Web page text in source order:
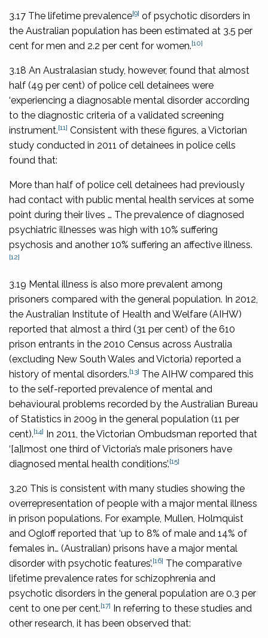
3.17 The lifetime prevalence[9] of psychotic disorders in
the Australian population has been estimated at 3.5 per
cent for men and 2.2 per cent for women.[10]
3.18 An Australasian study, however, found that almost
half (49 per cent) of police cell detainees were
‘experiencing a diagnosable mental disorder according
to the diagnostic criteria of a validated screening
instrument.[11] Consistent with these figures, a Victorian
study conducted in 2011 of detainees in police cells
found that:
More than half of police cell detainees had previously
had contact with public mental health services at some
point during their lives … The prevalence of diagnosed
psychiatric illnesses was high with 10% suffering
psychosis and another 10% suffering an affective illness.
[12]
3.19 Mental illness is also more prevalent among
prisoners compared with the general population. In 2012,
the Australian Institute of Health and Welfare (AIHW)
reported that almost a third (31 per cent) of the 610
prison entrants in the 2010 Census across Australia
(excluding New South Wales and Victoria) reported a
history of mental disorders.[13] The AIHW compared this
to the self-reported prevalence of mental and
behavioural problems recorded by the Australian Bureau
of Statistics in 2009 in the general population (11 per
cent).[14] In 2011, the Victorian Ombudsman reported that
‘[a]lmost one third of Victoria’s male prisoners have
diagnosed mental health conditions’.[15]
3.20 This is consistent with many studies showing the
overrepresentation of people with a major mental illness
in prison populations. For example, Mullen, Holmquist
and Ogloff reported that ‘up to 8% of male and 14% of
females in… (Australian) prisons have a major mental
disorder with psychotic features’.[16] The comparative
lifetime prevalence rates for schizophrenia and
psychotic disorders in the general population are 0.3 per
cent to one per cent.[17] In referring to these studies and
other research, it has been observed that: